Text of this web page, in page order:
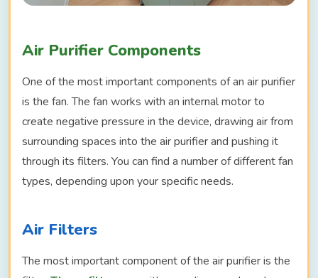
Air Purifier Components
One of the most important components of an air purifier
is the fan. The fan works with an internal motor to
create negative pressure in the device, drawing air from
surrounding spaces into the air purifier and pushing it
through its filters. You can find a number of different fan
types, depending upon your specific needs.
Air Filters
The most important component of the air purifier is the